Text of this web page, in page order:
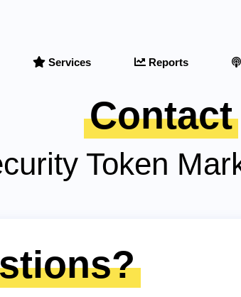
Services Reports
Contact
Token